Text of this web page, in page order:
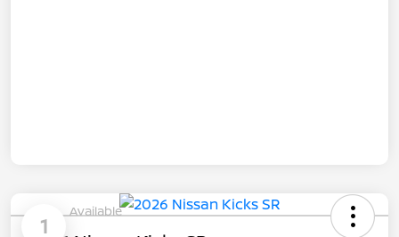
1
Available